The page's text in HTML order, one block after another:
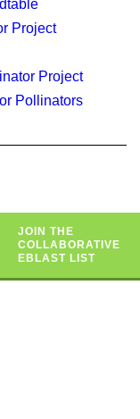
Project
Project
Pollinators
JOIN THE
COLLABORATIVE
EBLAST LIST